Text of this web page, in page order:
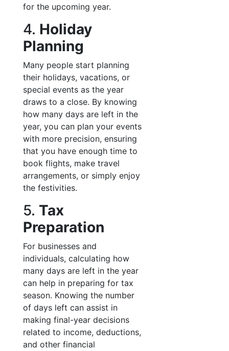
for the upcoming year.
4. Holiday
Planning
Many people start planning
their holidays, vacations, or
special events as the year
draws to a close. By knowing
how many days are left in the
year, you can plan your events
with more precision, ensuring
that you have enough time to
book flights, make travel
arrangements, or simply enjoy
the festivities.
5. Tax
Preparation
For businesses and
individuals, calculating how
many days are left in the year
can help in preparing for tax
season. Knowing the number
of days left can assist in
making final-year decisions
related to income, deductions,
and other financial